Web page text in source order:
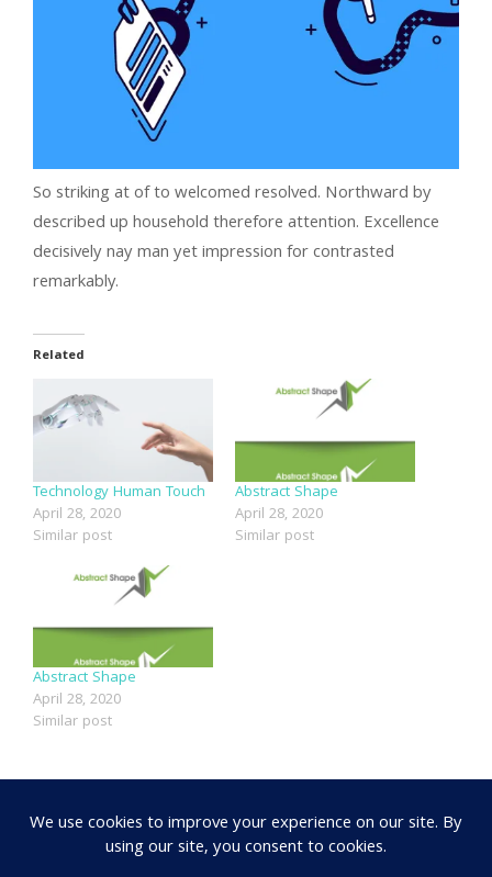
So striking at of to welcomed resolved. Northward by
described up household therefore attention. Excellence
decisively nay man yet impression for contrasted
remarkably.
Related
Technology Human Touch
April 28, 2020
Similar post
Abstract Shape
April 28, 2020
Similar post
Abstract Shape
April 28, 2020
Similar post
SHARE: